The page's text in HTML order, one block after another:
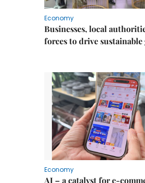
Economy
Businesses, local
forces to drive
Economy
AI – a catalyst for e-